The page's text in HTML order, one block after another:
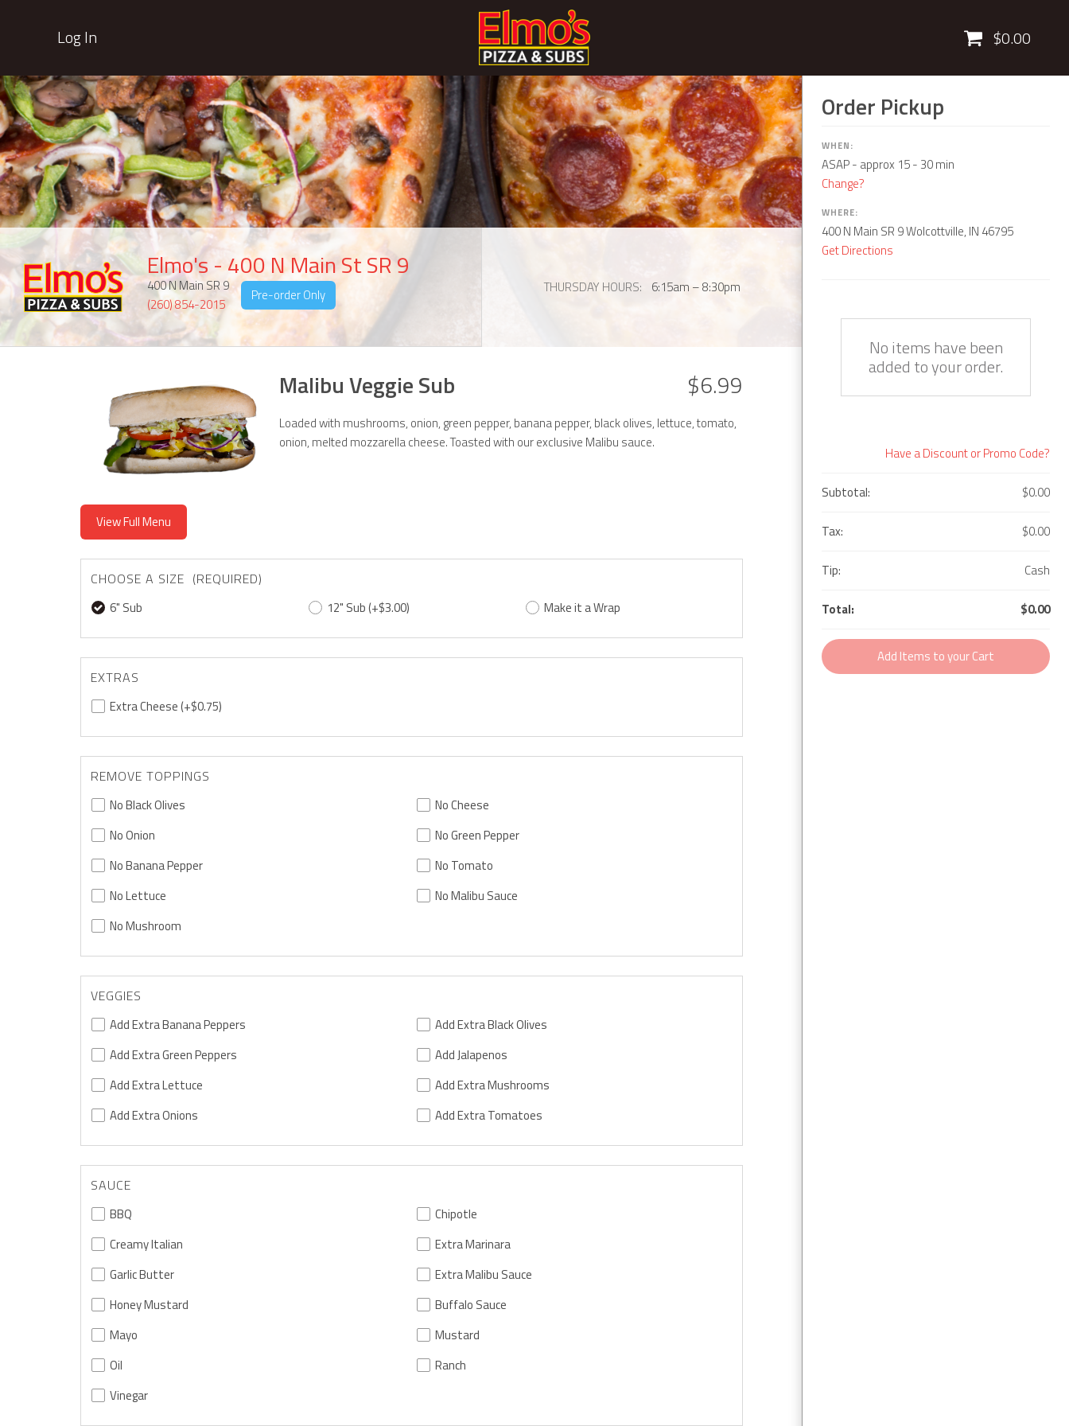
Log In Cart $0.00
Elmo's - 400 N Main St SR 9
400 N Main SR 9
(260) 854-2015
Pre-order Only THURSDAY HOURS 6:15am – 8:30pm
Malibu Veggie Sub $6.99
Loaded with mushrooms, onion, green pepper, banana pepper, black olives, lettuce, tomato,
onion, melted mozzarella cheese. Toasted with our exclusive Malibu sauce.
View Full Menu
CHOOSE A SIZE (REQUIRED)
6" Sub 12" Sub(+$3.00) Make it a Wrap
EXTRAS
Extra Cheese(+$0.75)
REMOVE TOPPINGS
No Black Olives
No Cheese
No Onion
No Green Pepper
No Banana Pepper
No Tomato
No Lettuce
No Malibu Sauce
No Mushroom
VEGGIES
Add Extra Banana Peppers
Add Extra Black Olives
Add Extra Green Peppers
Add Jalapenos
Add Extra Lettuce
Add Extra Mushrooms
Add Extra Onions
Add Extra Tomatoes
SAUCE
BBQ
Chipotle
Creamy Italian
Extra Marinara
Garlic Butter
Extra Malibu Sauce
Honey Mustard
Buffalo Sauce
Mayo
Mustard
Oil
Ranch
Vinegar
Order Pickup
WHEN:
ASAP- approx 15 - 30 min
Change?
WHERE:
400 N Main SR 9 Wolcottville, IN 46795
Get Directions
No items have been
added to your order.
Have a Discount or Promo Code?
Subtotal: $0.00
Tax: $0.00
Tip: Cash
Total: $0.00
Add Items to your Cart